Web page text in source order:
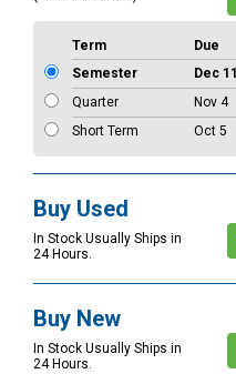
Term Due
Semester
Dec 11
Quarter
Nov 4
Short Term
Oct 5
Buy Used
In Stock Usually Ships in
24 Hours.
Buy New
In Stock Usually Ships in
24 Hours.